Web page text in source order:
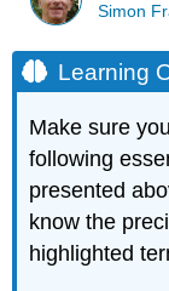
Simon
Learning
Make sure
following
presented
know the
highlighted